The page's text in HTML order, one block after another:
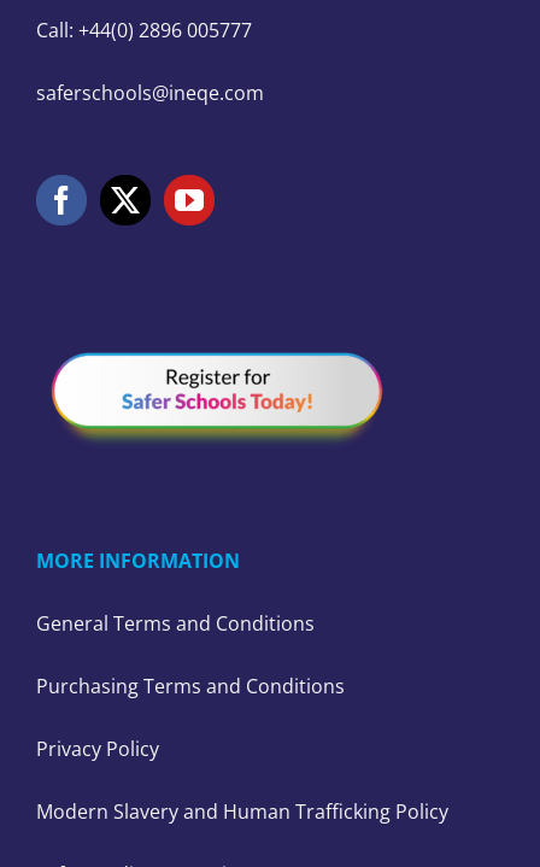
Call: +44(0) 2896 005777
saferschools@ineqe.com
MORE INFORMATION
General Terms and Conditions
Purchasing Terms and Conditions
Privacy Policy
Modern Slavery and Human Trafficking Policy